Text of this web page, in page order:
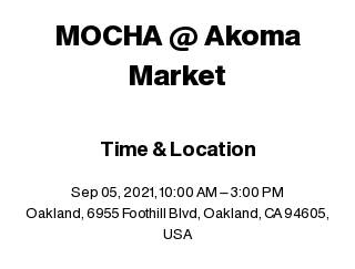
MOCHA @ Akoma
Market
Time & Location
Sep 05, 2021, 10:00 AM – 3:00 PM
Oakland, 6955 Foothill Blvd, Oakland, CA 94605,
USA